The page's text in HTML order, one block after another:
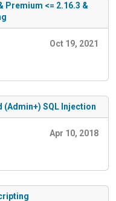
Premium <= 2.16.3 &
Oct 19, 2021
(Admin+) SQL Injection
Apr 10, 2018